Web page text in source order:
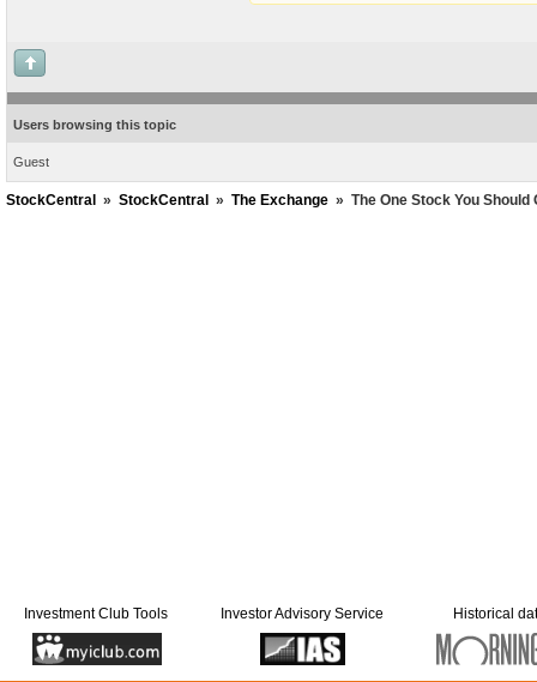
Users browsing this topic
Guest
StockCentral » StockCentral » The Exchange » The One Stock You
Investment Club Tools Investor Advisory Service Historical